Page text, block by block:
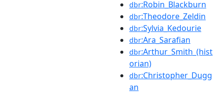
dbr:Robin_Blackburn
dbr:Theodore_Zeldin
dbr:Sylvia_Kedourie
dbr:Ara_Sarafian
dbr:Arthur_Smith_(hist
orian)
dbr:Christopher_Dugg
an